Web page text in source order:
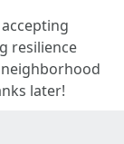
resilience
later!